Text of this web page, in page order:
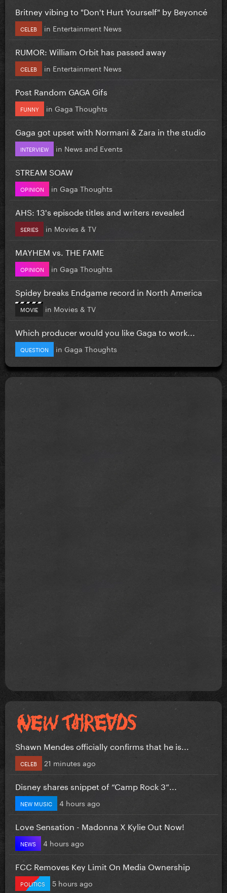
Britney vibing to "Don't Hurt Yourself" by Beyoncé
CELEB in Entertainment News
RUMOR: William Orbit has passed away
CELEB in Entertainment News
Post Random GAGA Gifs
FUNNY in Gaga Thoughts
Gaga got upset with Normani & Zara in the studio
INTERVIEW in News and Events
STREAM SOAW
OPINION in Gaga Thoughts
AHS: 13's episode titles and writers revealed
SERIES in Movies & TV
MAYHEM vs. THE FAME
OPINION in Gaga Thoughts
Spidey breaks Endgame record in North America
MOVIE in Movies & TV
Which producer would you like Gaga to work...
QUESTION in Gaga Thoughts
Shawn Mendes officially confirms that he is...
CELEB 21 minutes ago
Disney shares snippet of “Camp Rock 3”...
NEW MUSIC 4 hours ago
Love Sensation - Madonna X Kylie Out Now!
NEWS 4 hours ago
FCC Removes Key Limit On Media Ownership
POLITICS 5 hours ago